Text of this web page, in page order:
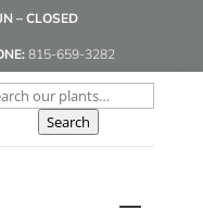
– CLOSED
815-659-3282
Search